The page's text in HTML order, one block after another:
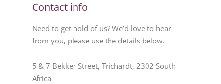
Contact info
Need to get hold of us? We’d love to hear
from you, please use the details below.
5 & 7 Bekker Street, Trichardt, 2302 South
Africa